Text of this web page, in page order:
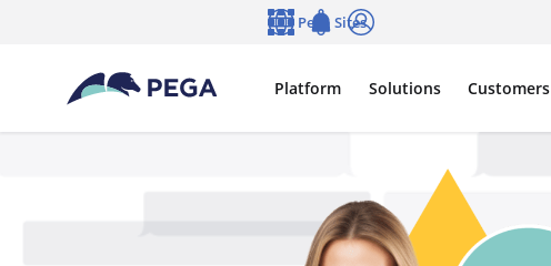
Platform Solutions Customers
Pega Sites